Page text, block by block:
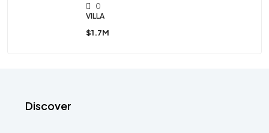
0
VILLA
$1.7M
Discover